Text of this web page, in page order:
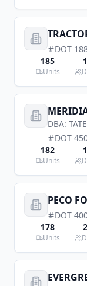
DOT
185
Units
DBA:
DOT
182
Units
PECO
DOT
178
Units